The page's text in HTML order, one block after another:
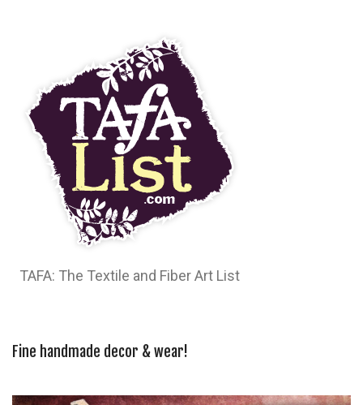
TAFA: The Textile and Fiber Art List
Fine handmade decor & wear!